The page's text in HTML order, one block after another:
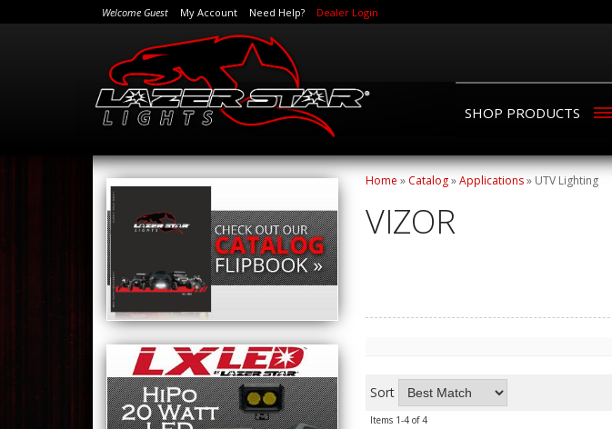
Welcome Guest My Account Need Help? Dealer Login
SHOP PRODUCTS
Home » Catalog»Applications» UTV Lighting
VIZOR
Sort
Items 1-4 of4